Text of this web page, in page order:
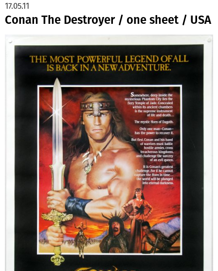
Conan The Destroyer / one sheet / USA
17.05.11